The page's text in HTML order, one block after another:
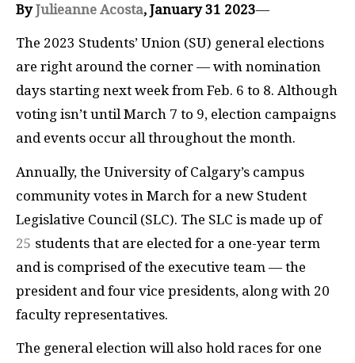
ByJulieanne Acosta, January 31 2023—
The 2023 Students’ Union (SU) general elections
are right around the corner — with nomination
days starting next week from Feb. 6 to 8. Although
voting isn’t until March 7 to 9, election campaigns
and events occur all throughout the month.
Annually, the University of Calgary’s campus
community votes in March for a new Student
Legislative Council (SLC). The SLC is made up of
25 students that are elected for a one-year term
and is comprised of the executive team — the
president and four vice presidents, along with 20
faculty representatives.
The general election will also hold races for one